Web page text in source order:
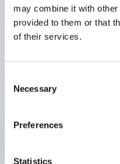
may combine it with
provided to them or that
of their services.
Selection
Necessary
Preferences
Statistics
screw drop
With the adoption of
fitting, no electric
required. (When
Supports nameplate
easy and allows
display specification
Equipped with spot